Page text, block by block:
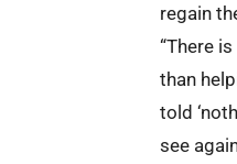
regain
“There
than
told
see